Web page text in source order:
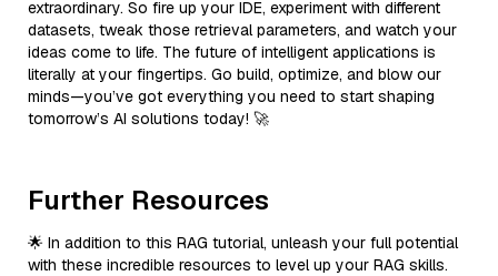
extraordinary. So fire up your IDE, experiment with different
datasets, tweak those retrieval parameters, and watch your
ideas come to life. The future of intelligent applications is
literally at your fingertips. Go build, optimize, and blow our
minds—you’ve got everything you need to start shaping
tomorrow’s AI solutions today! 🚀
Further Resources
🌟 In addition to this RAG tutorial, unleash your full potential
with these incredible resources to level up your RAG skills.